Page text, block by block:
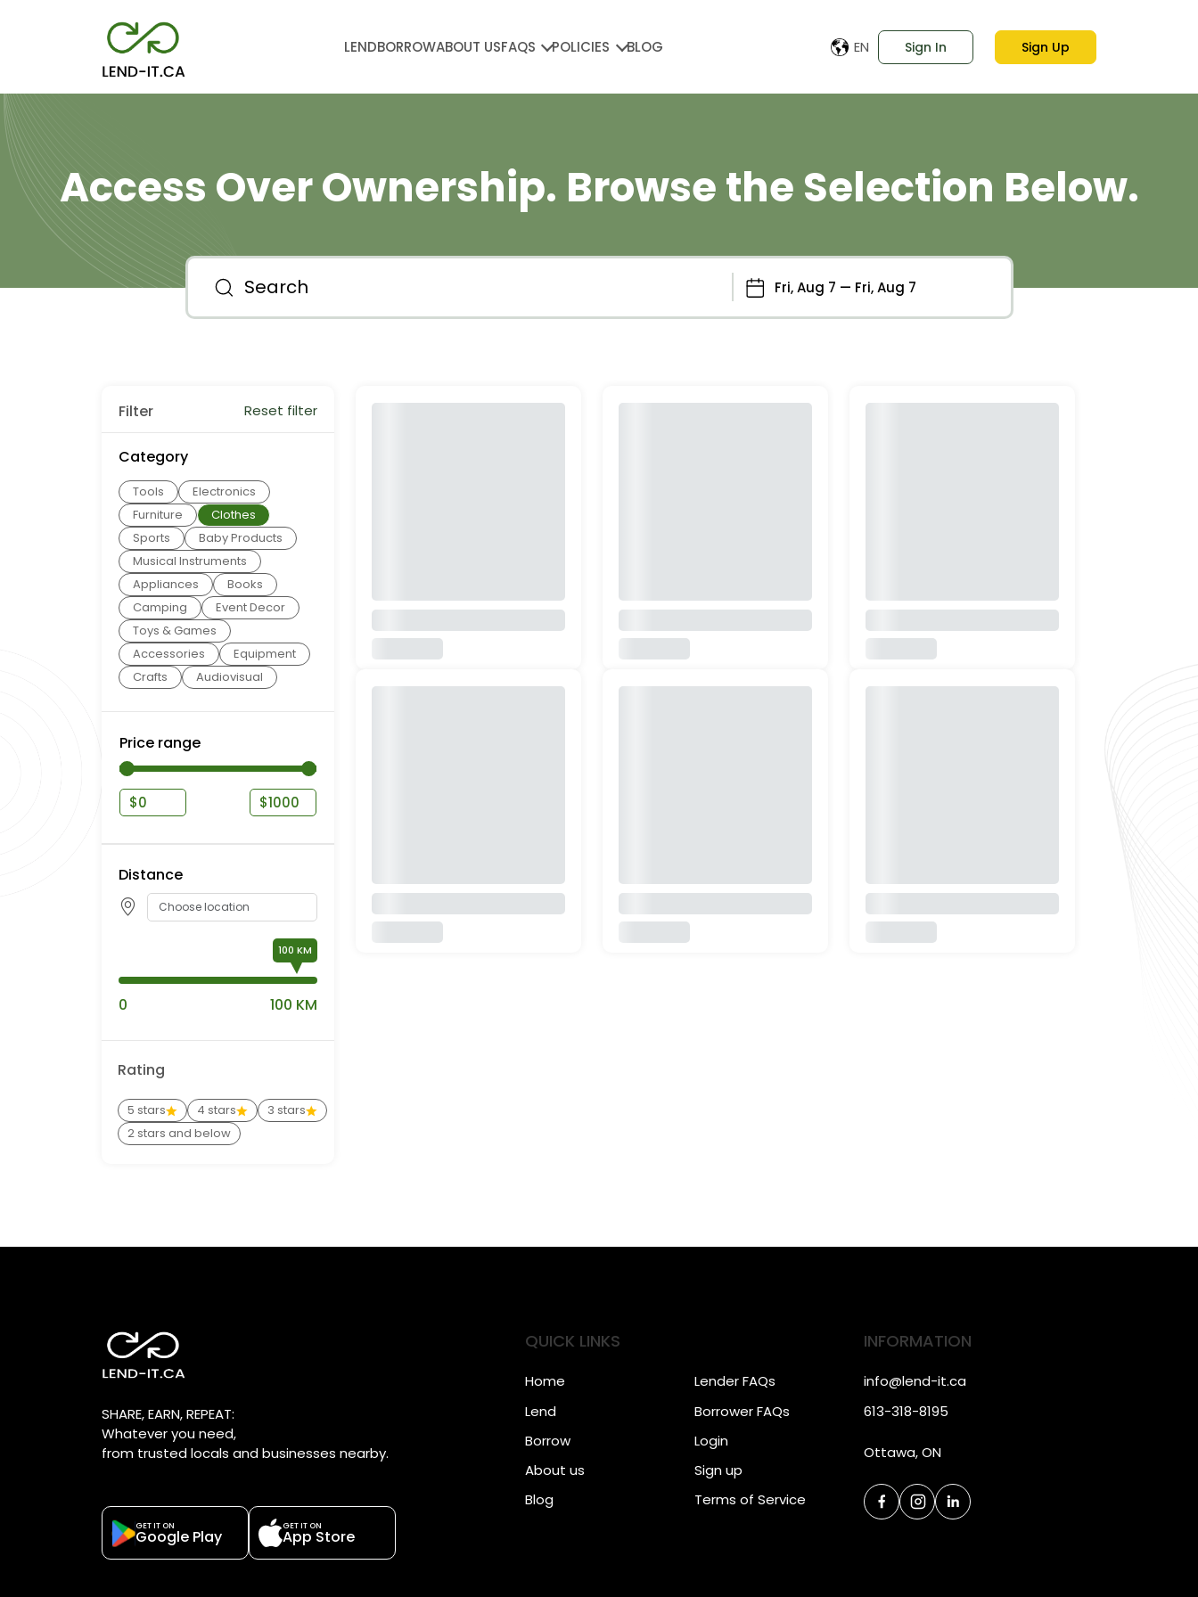
LENDBORROWABOUT USFAQS POLICIES BLOG EN Sign In Sign Up
Access Over Ownership. Browse the Selection Below.
Filter Reset filter
Category
Tools
Electronics
Furniture
Clothes
Sports
Baby Products
Musical Instruments
Appliances
Books
Camping
Event Decor
Toys & Games
Accessories
Equipment
Crafts
Audiovisual
Price range
$ $
Distance
100
0 100 KM
Rating
5 stars 4 stars
3 stars
2 stars and below
SHARE, EARN, REPEAT:
Whatever you need,
from trusted locals and businesses nearby.
GET IT ON
Google Play
GET IT ON
App Store
QUICK LINKS
Home
Lend
Borrow
About us
Blog
Lender FAQs
Borrower FAQs
Login
Sign up
Terms of Service
INFORMATION
info@lend-it.ca
613-318-8195
Ottawa, ON